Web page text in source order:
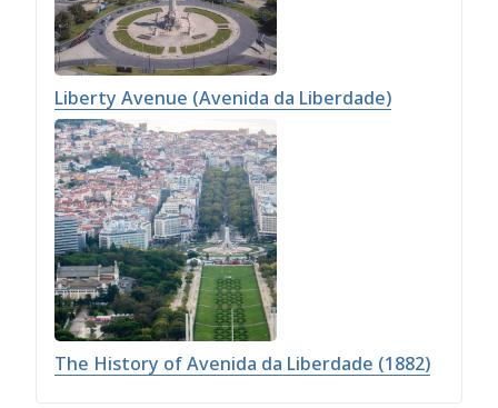
Liberty Avenue (Avenida da Liberdade)
The History of Avenida da Liberdade (1882)